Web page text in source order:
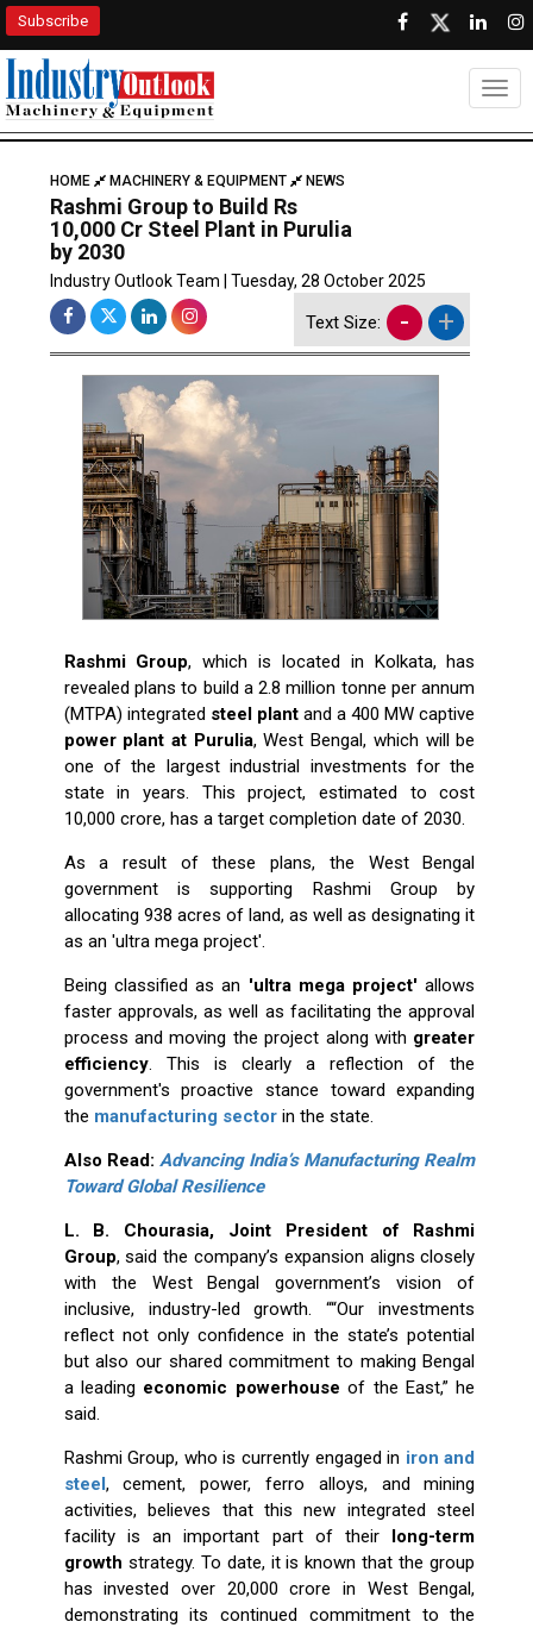
Subscribe
HOME MACHINERY & EQUIPMENT NEWS
Rashmi Group to Build Rs
10,000 Cr Steel Plant in Purulia
by 2030
Industry Outlook Team | Tuesday, 28 October 2025
Text Size: - +
Rashmi Group, which is located in Kolkata, has
revealed plans to build a 2.8 million tonne per annum
(MTPA) integrated steel plantand a 400 MW captive
power plant at Purulia, West Bengal, which will be
one of the largest industrial investments for the
state in years. This project, estimated to cost
₹10,000 crore, has a target completion date of 2030.
As a result of these plans, the West Bengal
government is supporting Rashmi Group by
allocating 938 acres of land, as well as designating it
as an 'ultra mega project'.
Being classified as an 'ultra mega project' allows
faster approvals, as well as facilitating the approval
process and moving the project along with greater
efficiency. This is clearly a reflection of the
government's proactive stance toward expanding
the manufacturing sectorin the state.
Also Read: Advancing India’s Manufacturing Realm
Toward Global Resilience
L. B. Chourasia, Joint President of Rashmi
Group, said the company’s expansion aligns closely
with the West Bengal government’s vision of
inclusive, industry-led growth. ““Our investments
reflect not only confidence in the state’s potential
but also our shared commitment to making Bengal
a leading economic powerhouse of the East,” he
said.
Rashmi Group, who is currently engaged in iron and
steel, cement, power, ferro alloys, and mining
activities, believes that this new integrated steel
facility is an important part of their long-term
growth strategy. To date, it is known that the group
has invested over ₹20,000 crore in West Bengal,
demonstrating its continued commitment to the